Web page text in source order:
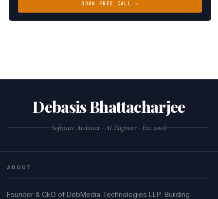
BOOK FREE CALL →
Debasis Bhattacharjee
Software Architect · AI Engineer · Est. 2006
ABOUT
Founder & CEO of DebMedia Technologies LLP. Building